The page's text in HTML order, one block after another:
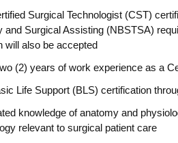
Surgical Technologist (CST)
and Surgical Assisting (NBSTSA)
will also be accepted
(2) years of work experience as a
Life Support (BLS) certification
knowledge of anatomy and
relevant to surgical patient care